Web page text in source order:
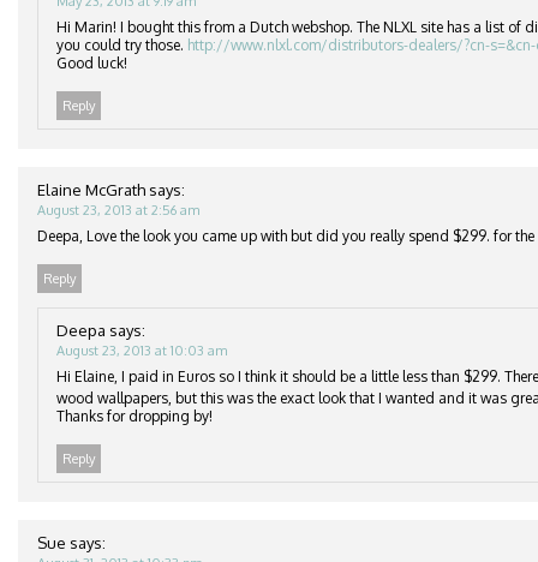
Hi Marin! I bought this from a Dutch webshop. The NLXL site has a list of
you could try those. http://www.nlxl.com/distributors-dealers/?cn-s=&cn-
Good luck!
Reply
Elaine McGrath says:
August 23, 2013 at 2:56 am
Deepa, Love the look you came up with but did you really spend $299. for the
Reply
Deepa says:
August 23, 2013 at 10:03 am
Hi Elaine, I paid in Euros so I think it should be a little less than $299.
wood wallpapers, but this was the exact look that I wanted and it was
Thanks for dropping by!
Reply
Sue says: